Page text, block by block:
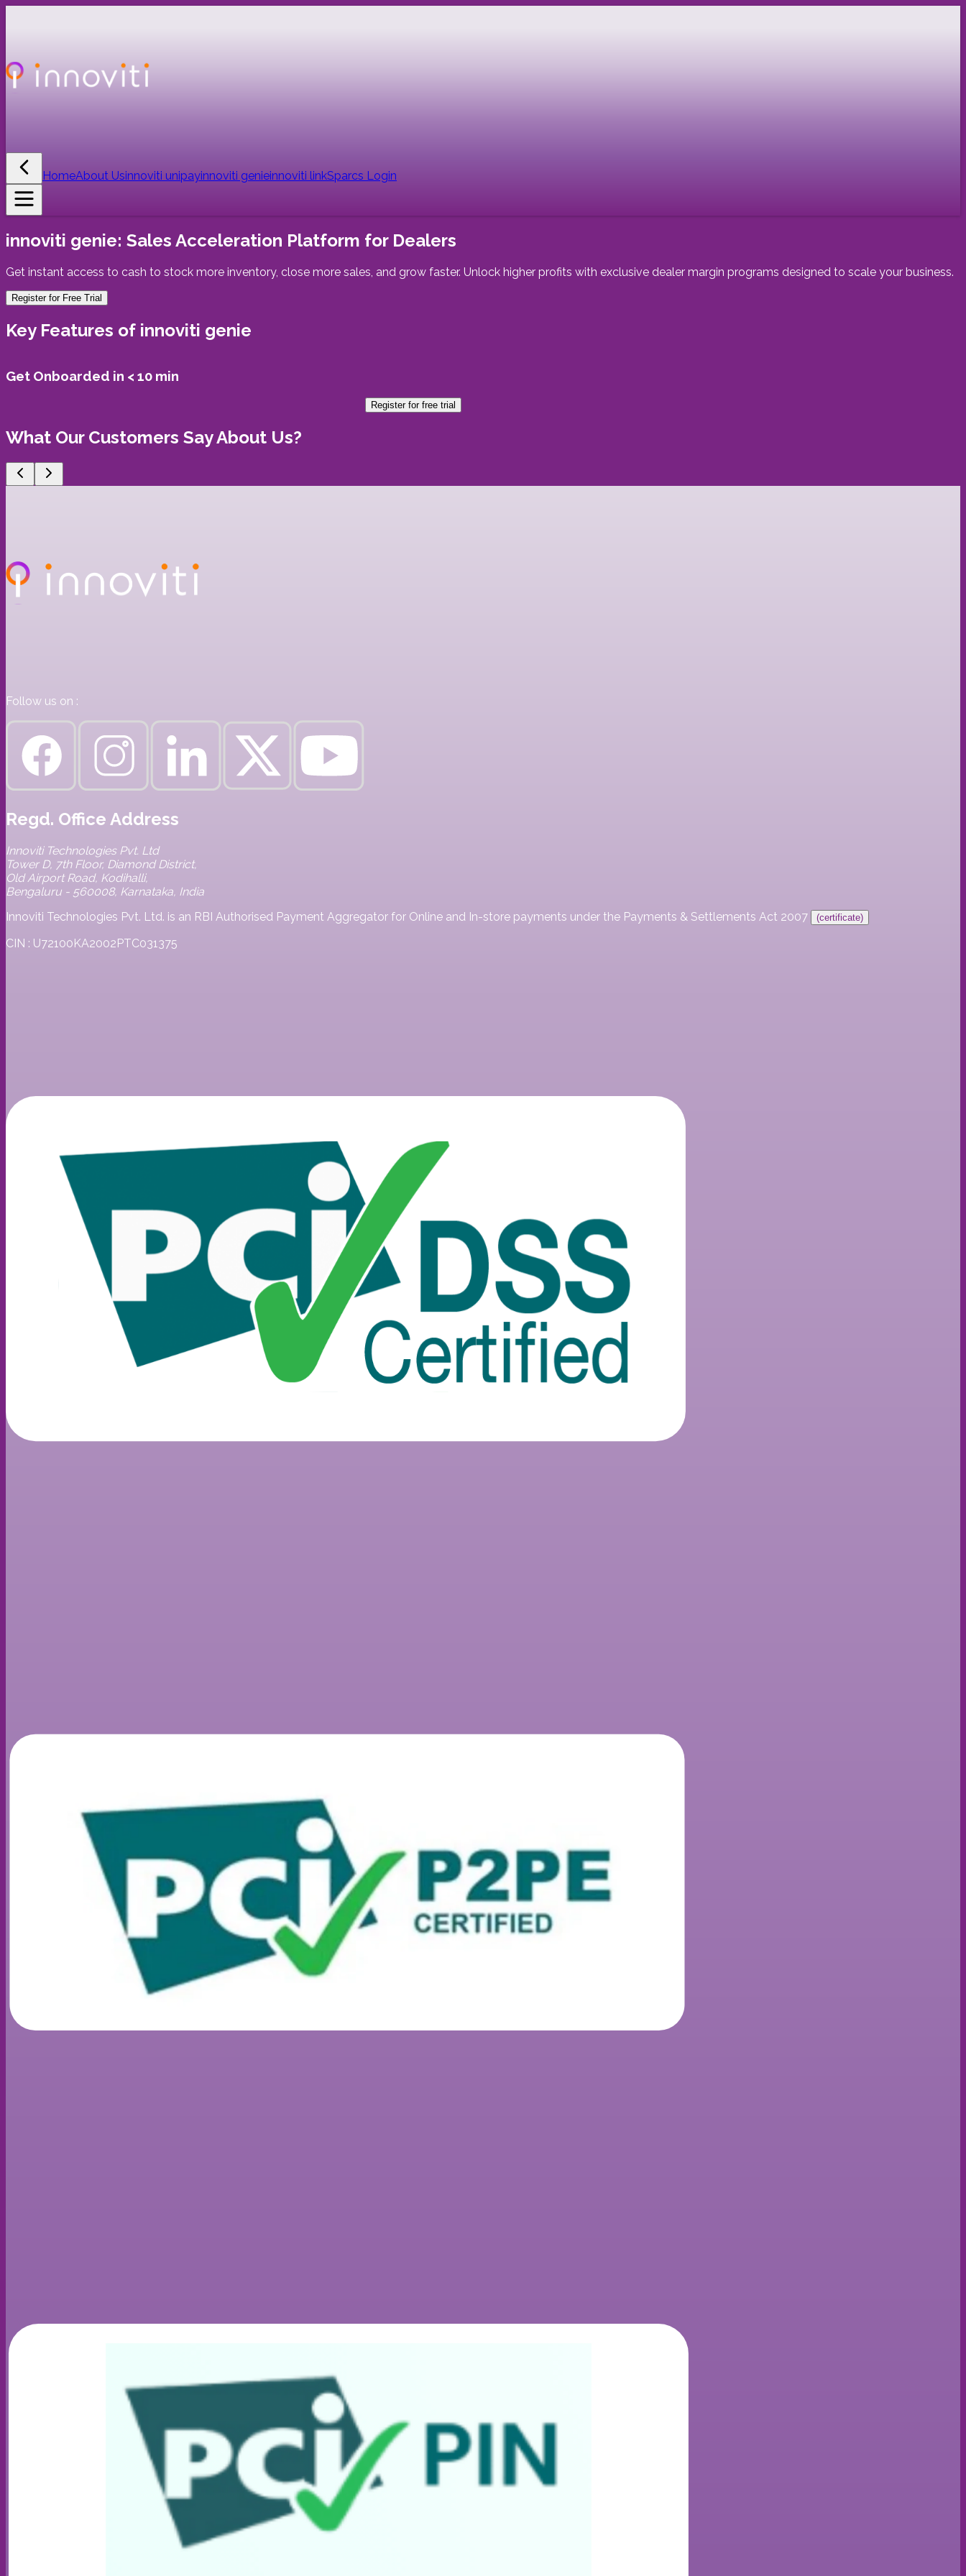
HomeAbout Usinnoviti unipayinnoviti genieinnoviti linkSparcs Login
innoviti genie: Sales Acceleration Platform for Dealers
Get instant access to cash to stock more inventory, close more sales, and grow faster. Unlock higher profits with exclusive dealer margin programs designed to scale your business.
Register for Free Trial
Key Features of innoviti genie
Get Onboarded in < 10 min
Register for free trial
What Our Customers Say About Us?
Follow us on :
Regd. Office Address
Innoviti Technologies Pvt. Ltd
Tower D, 7th Floor, Diamond District,
Old Airport Road, Kodihalli,
Bengaluru - 560008, Karnataka, India
Innoviti Technologies Pvt. Ltd. is an RBI Authorised Payment Aggregator for Online and In-store payments under the Payments & Settlements Act 2007
(certificate)
CIN : U72100KA2002PTC031375